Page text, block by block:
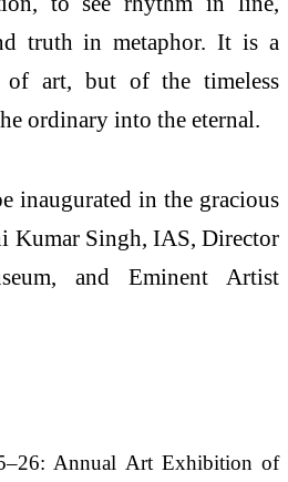
truth in metaphor. It is a
of art, but of the timeless
ordinary into the eternal.
inaugurated in the gracious
Kumar Singh, IAS, Director
and Eminent Artist
Annual Art Exhibition of